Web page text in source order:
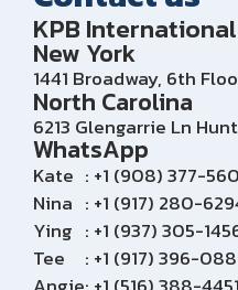
KPB
New York
1441 Broadway, 6th
North Carolina
6213 Glengarrie Ln
WhatsApp
Kate
Nina
Ying
Tee
: +1 (908) 377-
: +1 (917) 280-
: +1 (937) 305-
: +1 (917) 396-